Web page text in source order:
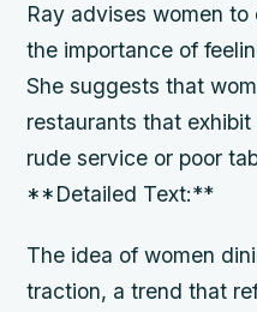
Ray advises women
the importance of
She suggests that
restaurants that
rude service or poor
**Detailed Text:**
The idea of women
traction, a trend that